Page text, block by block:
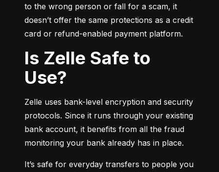
to the wrong person or fall for a scam, it
doesn’t offer the same protections as a credit
card or refund-enabled payment platform.
Is Zelle Safe to
Use?
Zelle uses bank-level encryption and security
protocols. Since it runs through your existing
bank account, it benefits from all the fraud
monitoring your bank already has in place.
It’s safe for everyday transfers to people you